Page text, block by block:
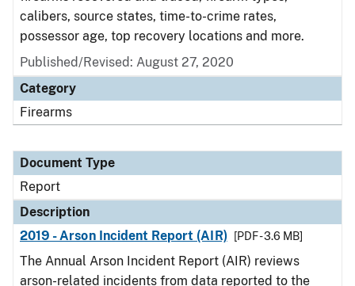
calibers, source states, time-to-crime rates,
possessor age, top recovery locations and more.
Published/Revised: August 27, 2020
Category
Firearms
Document Type
Report
Description
2019 - Arson Incident Report (AIR)
[PDF - 3.6 MB]
The Annual Arson Incident Report (AIR) reviews
arson-related incidents from data reported to the